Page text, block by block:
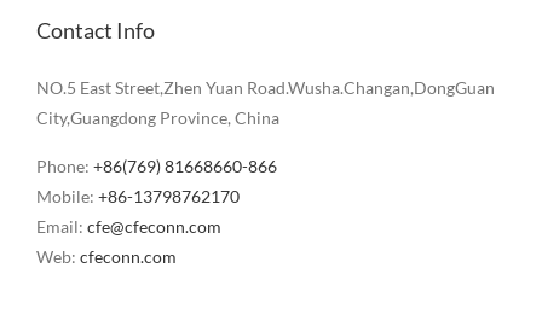
Contact Info
NO.5 East Street,Zhen Yuan Road.Wusha.Changan,DongGuan
City,Guangdong Province, China
Phone: +86(769) 81668660-866
Mobile: +86-13798762170
Email: cfe@cfeconn.com
Web: cfeconn.com